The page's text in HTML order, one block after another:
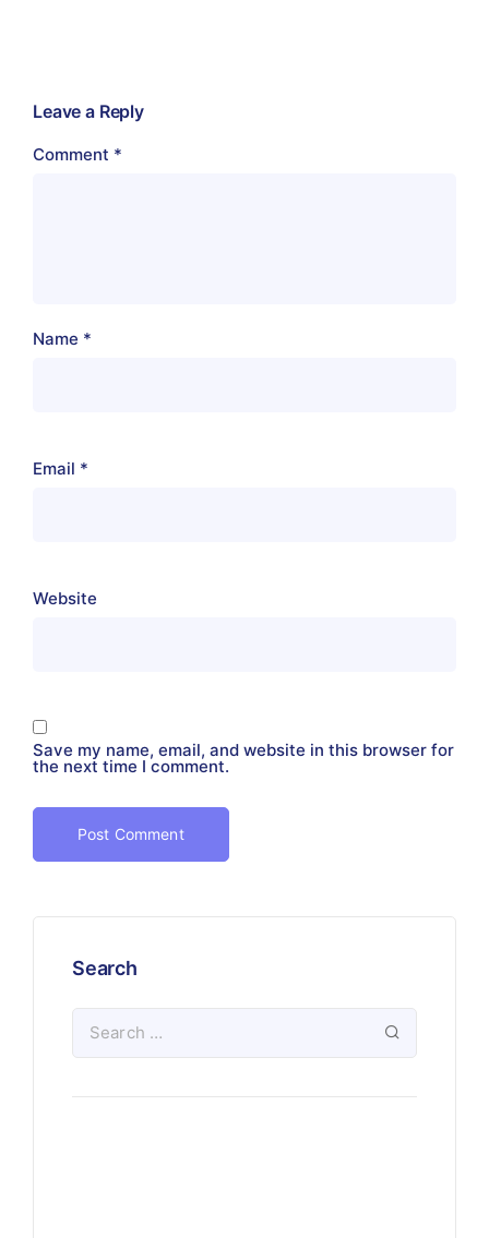
Leave a Reply
Comment *
Name *
Email *
Website
Save my name, email, and website in this browser for
the next time I comment.
Search